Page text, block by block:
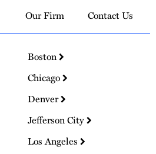
Our Firm Contact Us
Boston
Chicago
Denver
Jefferson City
Los Angeles